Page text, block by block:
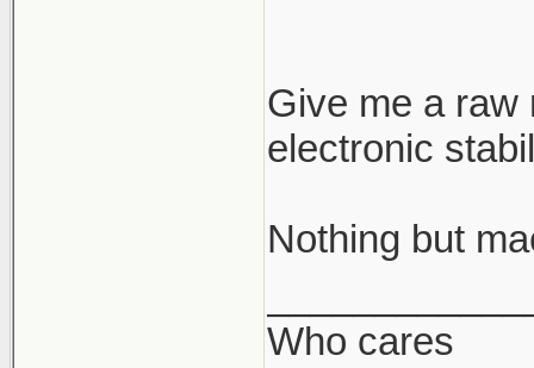
all i want is a
gdamn ugly.
Give me a raw
electronic
Nothing but
Who cares